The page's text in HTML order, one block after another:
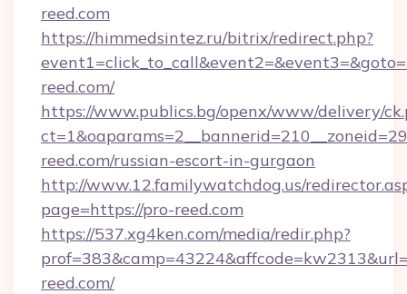
reed.com
https://himmedsintez.ru/bitrix/redirect.php?
reed.com/
https://www.publics.bg/openx/www/delivery/
reed.com/russian-escort-in-gurgaon
http://www.12.familywatchdog.us/
page=https://pro-reed.com
https://537.xg4ken.com/media/redir.php?
reed.com/